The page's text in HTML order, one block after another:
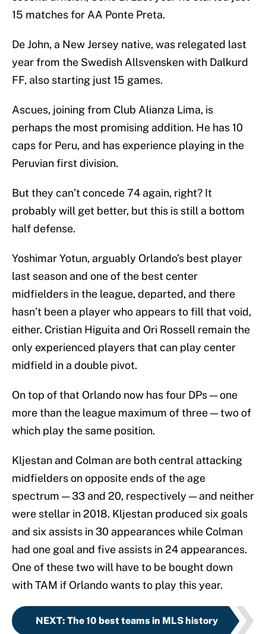
15 matches for AA Ponte Preta.
De John, a New Jersey native, was relegated last
year from the Swedish Allsvensken with Dalkurd
FF, also starting just 15 games.
Ascues, joining from Club Alianza Lima, is
perhaps the most promising addition. He has 10
caps for Peru, and has experience playing in the
Peruvian first division.
But they can’t concede 74 again, right? It
probably will get better, but this is still a bottom
half defense.
Yoshimar Yotun, arguably Orlando’s best player
last season and one of the best center
midfielders in the league, departed, and there
hasn’t been a player who appears to fill that void,
either. Cristian Higuita and Ori Rossell remain the
only experienced players that can play center
midfield in a double pivot.
On top of that Orlando now has four DPs — one
more than the league maximum of three — two of
which play the same position.
Kljestan and Colman are both central attacking
midfielders on opposite ends of the age
spectrum — 33 and 20, respectively — and neither
were stellar in 2018. Kljestan produced six goals
and six assists in 30 appearances while Colman
had one goal and five assists in 24 appearances.
One of these two will have to be bought down
with TAM if Orlando wants to play this year.
NEXT: The 10 best teams in MLS history